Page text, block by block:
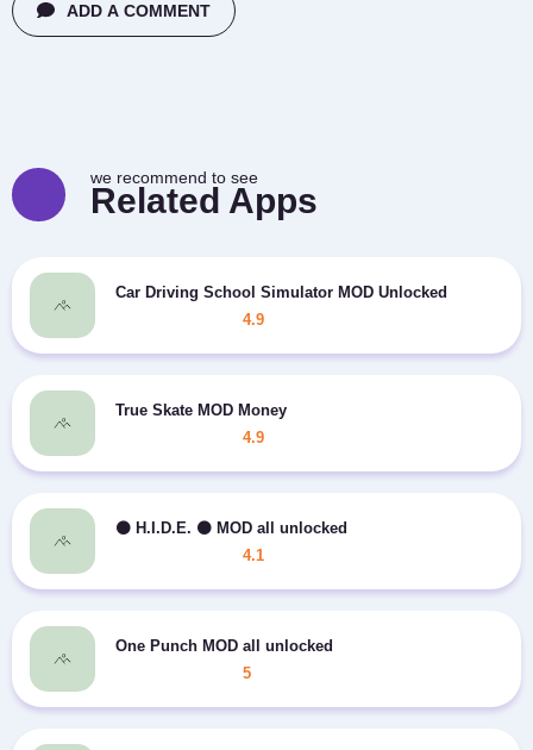
ADD A COMMENT
we recommend to see
Related Apps
Car Driving School Simulator MOD Unlocked
4.9
True Skate MOD Money
4.9
⚫️ H.I.D.E. ⚫️ MOD all unlocked
4.1
One Punch MOD all unlocked
5